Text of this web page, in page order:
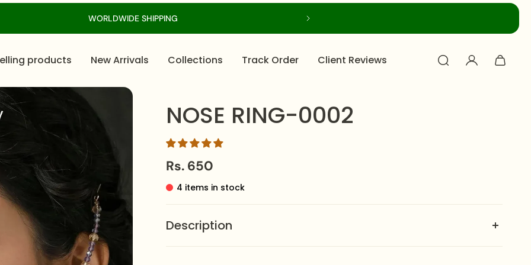
WORLDWIDE SHIPPING
products New Arrivals Collections Track Order Client Reviews
NOSE RING-0002
Rs. 650
4 items in stock
Description